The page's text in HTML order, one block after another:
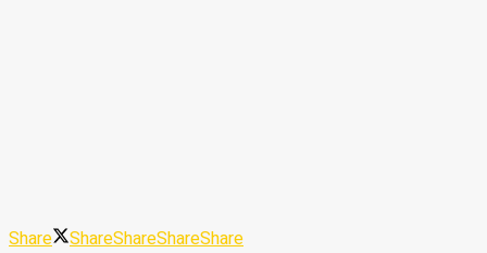
Share ShareShareShareShare